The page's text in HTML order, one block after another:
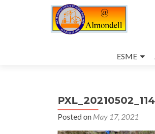
to
ESME
Posted on May 17, 2021